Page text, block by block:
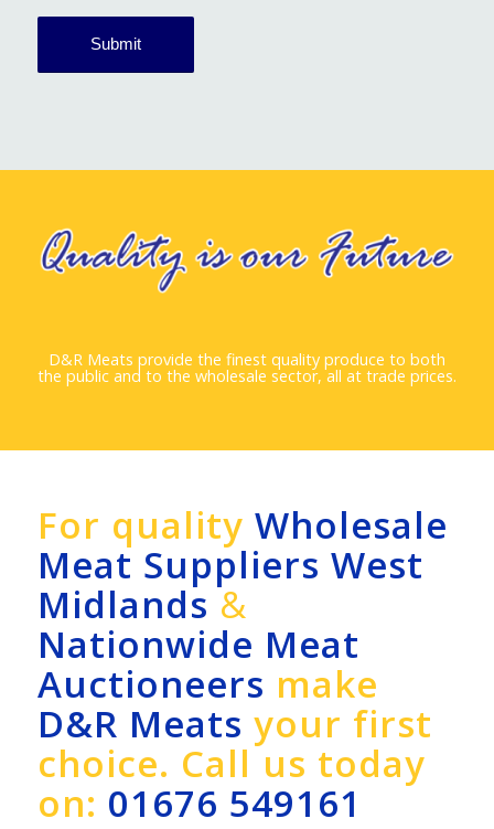
D&R Meats provide the finest quality produce to both
the public and to the wholesale sector, all at trade prices.
For quality Wholesale
Meat Suppliers West
Midlands &
Nationwide Meat
Auctioneers make
D&R Meats your first
choice. Call us today
on: 01676 549161